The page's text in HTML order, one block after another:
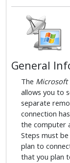
General
The Microsoft
allows you to
separate
connection
the computer
Steps must
plan to
that you plan